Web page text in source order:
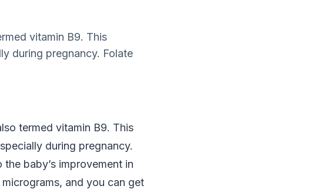
vitamin B9. This
during pregnancy. Folate
termed vitamin B9. This
during pregnancy.
baby’s improvement in
and you can get